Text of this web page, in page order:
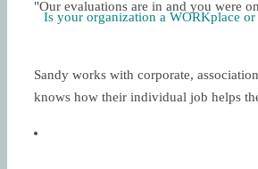
"Our evaluations are in and you were
Is your organization a WORKplace
Sandy works with corporate,
knows how their individual job helps